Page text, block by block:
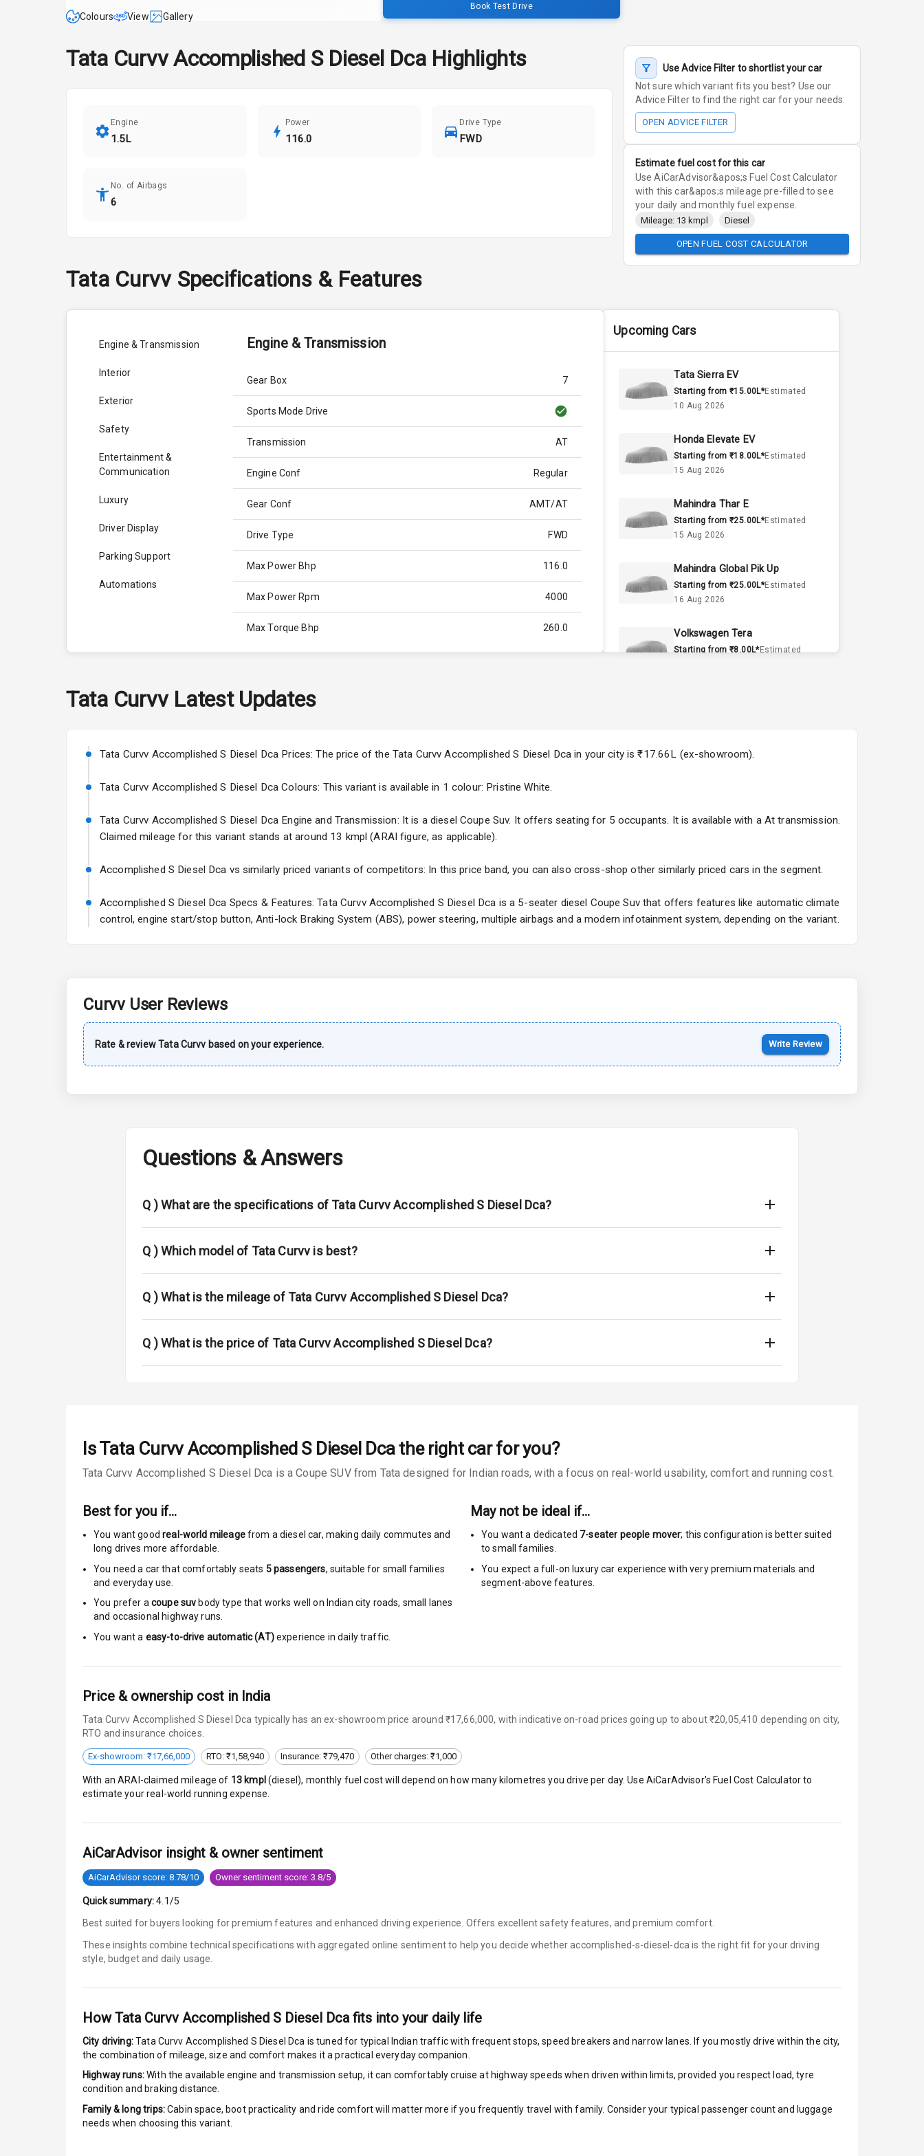
Colours View Gallery
Book Test Drive
Tata Curvv Accomplished S Diesel DcaHighlights
Engine
1.5L
Power
116.0
Drive Type
FWD
No. of Airbags
6
Use Advice Filter to shortlist your car
Not sure which variant fits you best? Use our
Advice Filter to find the right car for your needs.
OPEN ADVICE FILTER
Estimate fuel cost for this car
Use AiCarAdvisor&apos;s Fuel Cost Calculator
with this car&apos;s mileage pre-filled to see
your daily and monthly fuel expense.
Mileage: 13 kmpl Diesel
OPEN FUEL COST CALCULATOR
Tata Curvv Specifications & Features
Engine & Transmission
Interior
Exterior
Safety
Entertainment &
Communication
Luxury
Driver Display
Parking Support
Automations
Engine & Transmission
Gear Box 7
Sports Mode Drive
Transmission AT
Engine Conf Regular
Gear Conf AMT/AT
Drive Type FWD
Max Power Bhp 116.0
Max Power Rpm 4000
Max Torque Bhp 260.0
Engine Capacity
Cylinder 4
Valves
Interior
Doors 5
Power Steering
Exterior
Power Antenna
Rear Mirror Turn Indicators
Anti Lock Braking System
Child Safety Locks
Driver Airbag
Passenger Airbag
Seat Belt Warning
Door Ajar Warning
Tyre Pressure Monitor
Low Fuel Warning N/A
Electronic Stability Control
Speed Sensing Auto Door Lock
Entertainment & Communication
Infotainment L E D Screen
Upcoming Cars
Tata Sierra EV
Starting from ₹15.00L*Estimated
10 Aug 2026
Honda Elevate EV
Starting from ₹18.00L*Estimated
15 Aug 2026
Mahindra Thar E
Starting from ₹25.00L*Estimated
15 Aug 2026
Mahindra Global Pik Up
Starting from ₹25.00L*Estimated
16 Aug 2026
Volkswagen Tera
Starting from ₹8.00L*Estimated
Skoda Slavia Facelift
Volkswagen Virtus Facelift
Starting from ₹10.00L*Estimated
15 Oct 2026
Tata CurvvLatest Updates
Tata Curvv Accomplished S Diesel Dca Prices: The price of the Tata Curvv Accomplished S Diesel Dca in your city is ₹17.66L (ex-showroom).
Tata Curvv Accomplished S Diesel Dca Colours: This variant is available in 1 colour: Pristine White.
Tata Curvv Accomplished S Diesel Dca Engine and Transmission: It is a diesel Coupe Suv. It offers seating for 5 occupants. It is available with a At transmission.
Claimed mileage for this variant stands at around 13 kmpl (ARAI figure, as applicable).
Accomplished S Diesel Dca vs similarly priced variants of competitors: In this price band, you can also cross-shop other similarly priced cars in the segment.
Accomplished S Diesel Dca Specs & Features: Tata Curvv Accomplished S Diesel Dca is a 5-seater diesel Coupe Suv that offers features like automatic climate
control, engine start/stop button, Anti-lock Braking System (ABS), power steering, multiple airbags and a modern infotainment system, depending on the variant.
CurvvUser Reviews
Rate & reviewTata Curvv based on your experience. Write Review
Questions & Answers
Q )What are the specifications of Tata Curvv Accomplished S Diesel Dca?
Q )Which model of Tata Curvv is best?
Q )What is the mileage of Tata Curvv Accomplished S Diesel Dca?
Q )What is the price of Tata Curvv Accomplished S Diesel Dca?
IsTata Curvv Accomplished S Diesel Dcathe right car for you?
Tata Curvv Accomplished S Diesel Dca is a Coupe SUV from Tata designed for Indian roads, with a focus on real-world usability, comfort and running cost.
Best for you if…
You want goodreal-world mileagefrom a diesel car, making daily commutes and
long drives more affordable.
You need a car that comfortably seats 5passengers, suitable for small families
and everyday use.
You prefer a coupe suv body type that works well on Indian city roads, small lanes
and occasional highway runs.
You want a easy-to-drive automatic (AT)experience in daily traffic.
May not be ideal if…
You want a dedicated 7-seater people mover; this configuration is better suited
to small families.
You expect a full-on luxury car experience with very premium materials and
segment-above features.
Price & ownership cost in India
Tata Curvv Accomplished S Diesel Dca typically has an ex-showroom price around ₹17,66,000, with indicative on-road prices going up to about ₹20,05,410 depending on city,
RTO and insurance choices.
Ex-showroom: ₹17,66,000 RTO: ₹1,58,940 Insurance: ₹79,470 Other charges: ₹1,000
With an ARAI-claimed mileage of 13 kmpl (diesel), monthly fuel cost will depend on how many kilometres you drive per day. Use AiCarAdvisor's Fuel Cost Calculator to
estimate your real-world running expense.
AiCarAdvisor insight & owner sentiment
AiCarAdvisor score: 8.78/10 Owner sentiment score: 3.8/5
Quick summary: 4.1/5
Best suited for buyers looking for premium features and enhanced driving experience. Offers excellent safety features, and premium comfort.
These insights combine technical specifications with aggregated online sentiment to help you decide whetheraccomplished-s-diesel-dca is the right fit for your driving
style, budget and daily usage.
HowTata Curvv Accomplished S Diesel Dca fits into your daily life
City driving:Tata Curvv Accomplished S Diesel Dca is tuned for typical Indian traffic with frequent stops, speed breakers and narrow lanes. If you mostly drive within the city,
the combination of mileage, size and comfort makes it a practical everyday companion.
Highway runs:With the available engine and transmission setup, it can comfortably cruise at highway speeds when driven within limits, provided you respect load, tyre
condition and braking distance.
Family & long trips:Cabin space, boot practicality and ride comfort will matter more if you frequently travel with family. Consider your typical passenger count and luggage
needs when choosing this variant.